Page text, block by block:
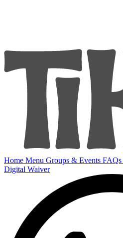
Home Menu Groups & Events FAQs
Digital Waiver